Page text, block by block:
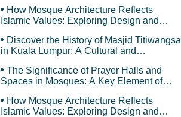
How Mosque Architecture Reflects
Islamic Values: Exploring Design and
Discover the History of Masjid Titiwangsa
in Kuala Lumpur: A Cultural and
The Significance of Prayer Halls and
Spaces in Mosques: A Key Element of
How Mosque Architecture Reflects
Islamic Values: Exploring Design and